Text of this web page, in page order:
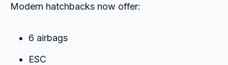
Modern hatchbacks now offer:
6 airbags
ESC